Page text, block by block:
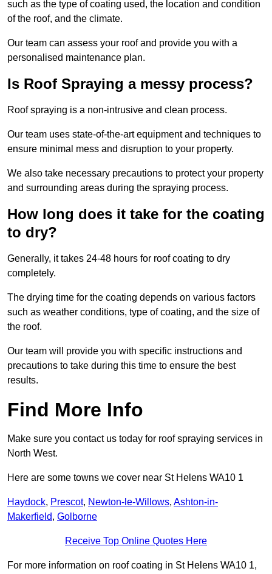
such as the type of coating used, the location and condition
of the roof, and the climate.
Our team can assess your roof and provide you with a
personalised maintenance plan.
Is Roof Spraying a messy process?
Roof spraying is a non-intrusive and clean process.
Our team uses state-of-the-art equipment and techniques to
ensure minimal mess and disruption to your property.
We also take necessary precautions to protect your property
and surrounding areas during the spraying process.
How long does it take for the coating
to dry?
Generally, it takes 24-48 hours for roof coating to dry
completely.
The drying time for the coating depends on various factors
such as weather conditions, type of coating, and the size of
the roof.
Our team will provide you with specific instructions and
precautions to take during this time to ensure the best
results.
Find More Info
Make sure you contact us today for roof spraying services in
North West.
Here are some towns we cover near St Helens WA10 1
Haydock, Prescot, Newton-le-Willows, Ashton-in-
Makerfield, Golborne
Receive Top Online Quotes Here
For more information on roof coating in St Helens WA10 1,